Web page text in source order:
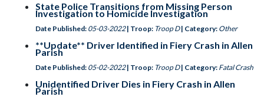
State Police Transitions from Missing Person
Investigation to Homicide Investigation
Date Published: 05-03-2022 | Troop: Troop D | Category: Other
**Update** Driver Identified in Fiery Crash in Allen
Parish
Date Published: 05-02-2022 | Troop: Troop D | Category: Fatal Crash
Unidentified Driver Dies in Fiery Crash in Allen
Parish